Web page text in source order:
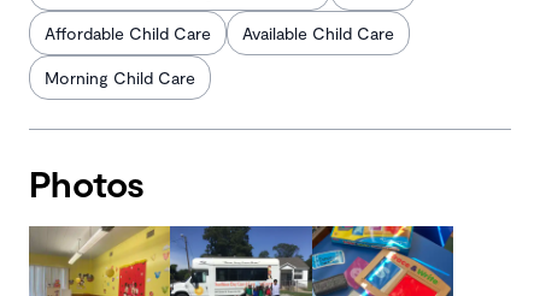
Affordable Child Care Available Child Care
Morning Child Care
Photos